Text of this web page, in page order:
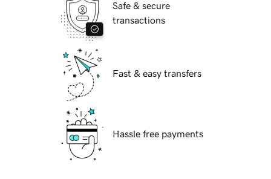
Safe & secure
transactions
Fast & easy transfers
Hassle free payments